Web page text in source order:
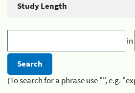
Study Length
in
(To search for a phrase use "", e.g.